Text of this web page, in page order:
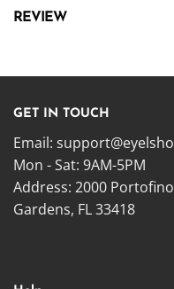
REVIEW
GET IN TOUCH
Email:
Mon - Sat: 9AM-5PM
Address: 2000
Gardens, FL 33418